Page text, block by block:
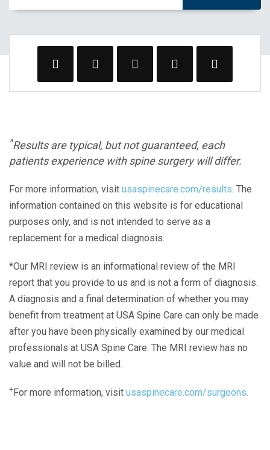
^Results are typical, but not guaranteed, each
patients experience with spine surgery will differ.
For more information, visit usaspinecare.com/results. The
information contained on this website is for educational
purposes only, and is not intended to serve as a
replacement for a medical diagnosis.
*Our MRI review is an informational review of the MRI
report that you provide to us and is not a form of diagnosis.
A diagnosis and a final determination of whether you may
benefit from treatment at USA Spine Care can only be made
after you have been physically examined by our medical
professionals at USA Spine Care. The MRI review has no
value and will not be billed.
+For more information, visit usaspinecare.com/surgeons.